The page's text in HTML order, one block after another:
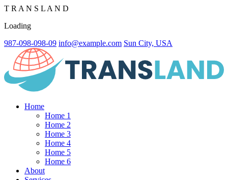
T R A N S L A N D
Loading
987-098-098-09 info@example.com Sun City, USA
Home
Home 1
Home 2
Home 3
Home 4
Home 5
Home 6
About